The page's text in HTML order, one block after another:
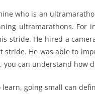
who is an
ultramarathons. For
stride. He hired a
He was able to
you can understand how
going small can